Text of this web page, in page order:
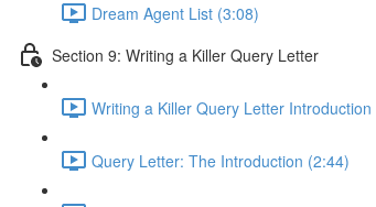
Dream Agent List (3:08)
Section 9: Writing a Killer Query Letter
Writing a Killer Query Letter Introduction
Query Letter: The Introduction (2:44)